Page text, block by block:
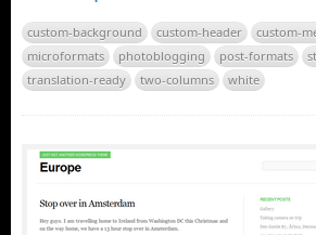
custom-background custom-header custom-
microformats
photoblogging post-formats
translation-ready
two-columns white